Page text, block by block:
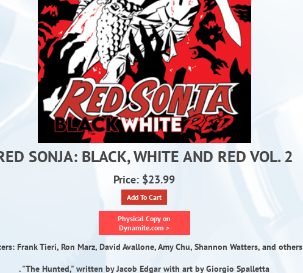
SONJA: BLACK, WHITE AND RED VOL. 2
Price: $23.99
Add To Cart
Physical Copy on
Dynamite.com >
Frank Tieri, Ron Marz, David Avallone, Amy Chu, Shannon Watters, and others
. "The Hunted," written by Jacob Edgar with art by Giorgio Spalletta